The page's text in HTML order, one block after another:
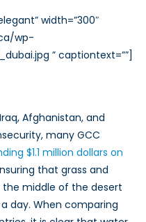
width=”300″
wp-
” captiontext=””]
Afghanistan, and
many GCC
$1.1 million dollars on
that grass and
middle of the desert
day. When comparing